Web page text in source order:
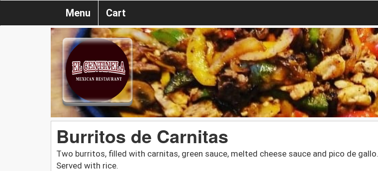
Menu Cart
Burritos de Carnitas
Two burritos, filled with carnitas, green sauce, melted cheese sauce and pico de gallo.
Served with rice.